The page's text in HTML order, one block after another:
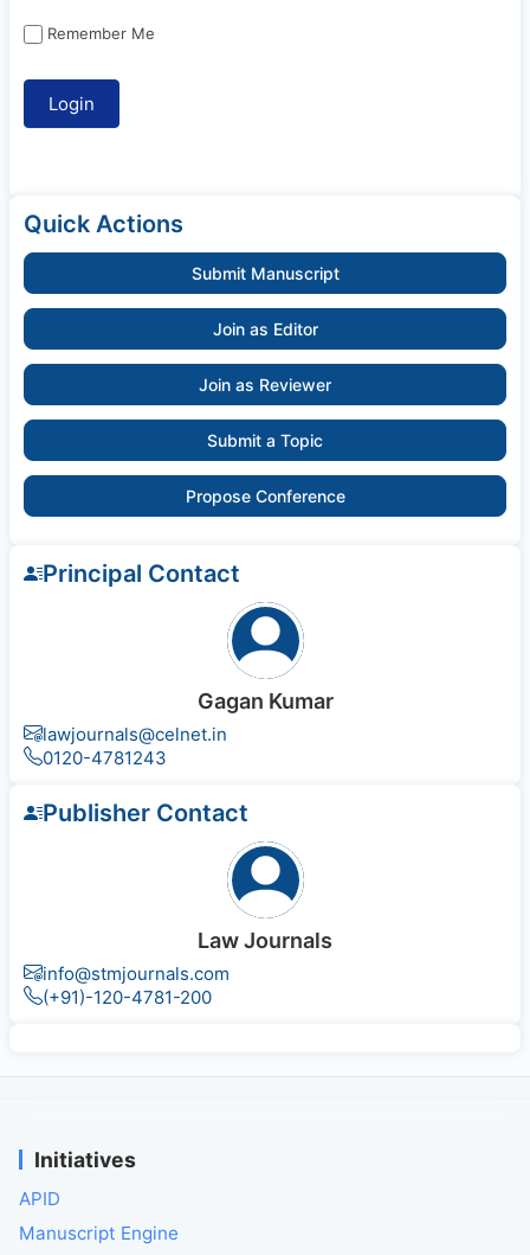
Remember Me
Quick Actions
Submit Manuscript
Join as Editor
Join as Reviewer
Submit a Topic
Propose Conference
Principal Contact
Gagan Kumar
lawjournals@celnet.in
0120-4781243
Publisher Contact
Law Journals
info@stmjournals.com
(+91)-120-4781-200
Initiatives
APID
Manuscript Engine